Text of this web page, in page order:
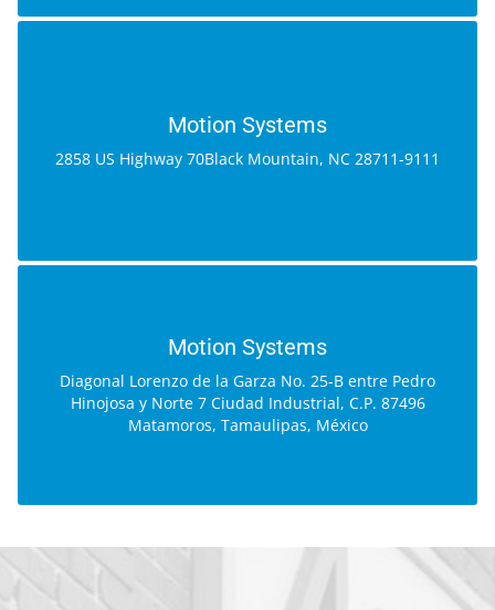
Motion Systems
2858 US Highway 70Black Mountain, NC 28711-9111
2858 US Highway 70
Black Mountain, NC 28711-9111
Motion Systems
Diagonal Lorenzo de la Garza No. 25-B entre Pedro
Hinojosa y Norte 7 Ciudad Industrial, C.P. 87496
Matamoros, Tamaulipas, México
Diagonal Lorenzo de la Garza No. 25-B
entre Pedro Hinojosa y Norte 7
Ciudad Industrial, C.P. 87496
Matamoros, Tamaulipas, México